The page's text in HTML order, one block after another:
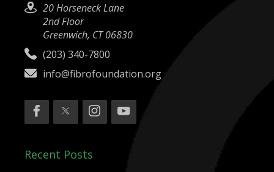
20 Horseneck Lane
2nd Floor
Greenwich, CT 06830
(203) 340-7800
info@fibrofoundation.org
Recent Posts